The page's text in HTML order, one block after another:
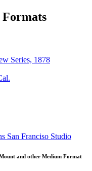
Series, 1878
San Franciso Studio
and other Medium Format